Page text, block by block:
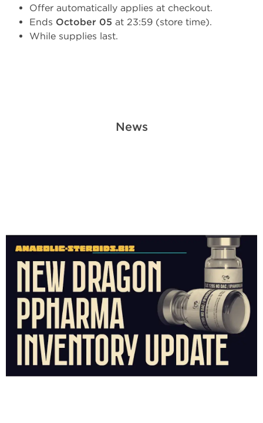
Offer automatically applies at checkout.
Ends October 05 at 23:59 (store time).
While supplies last.
News